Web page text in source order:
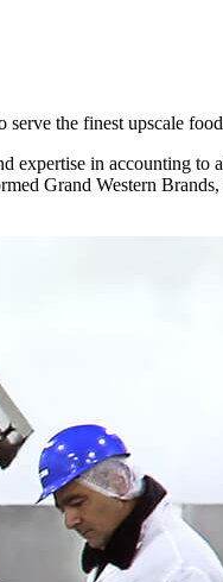
the finest upscale
expertise in accounting
Grand Western